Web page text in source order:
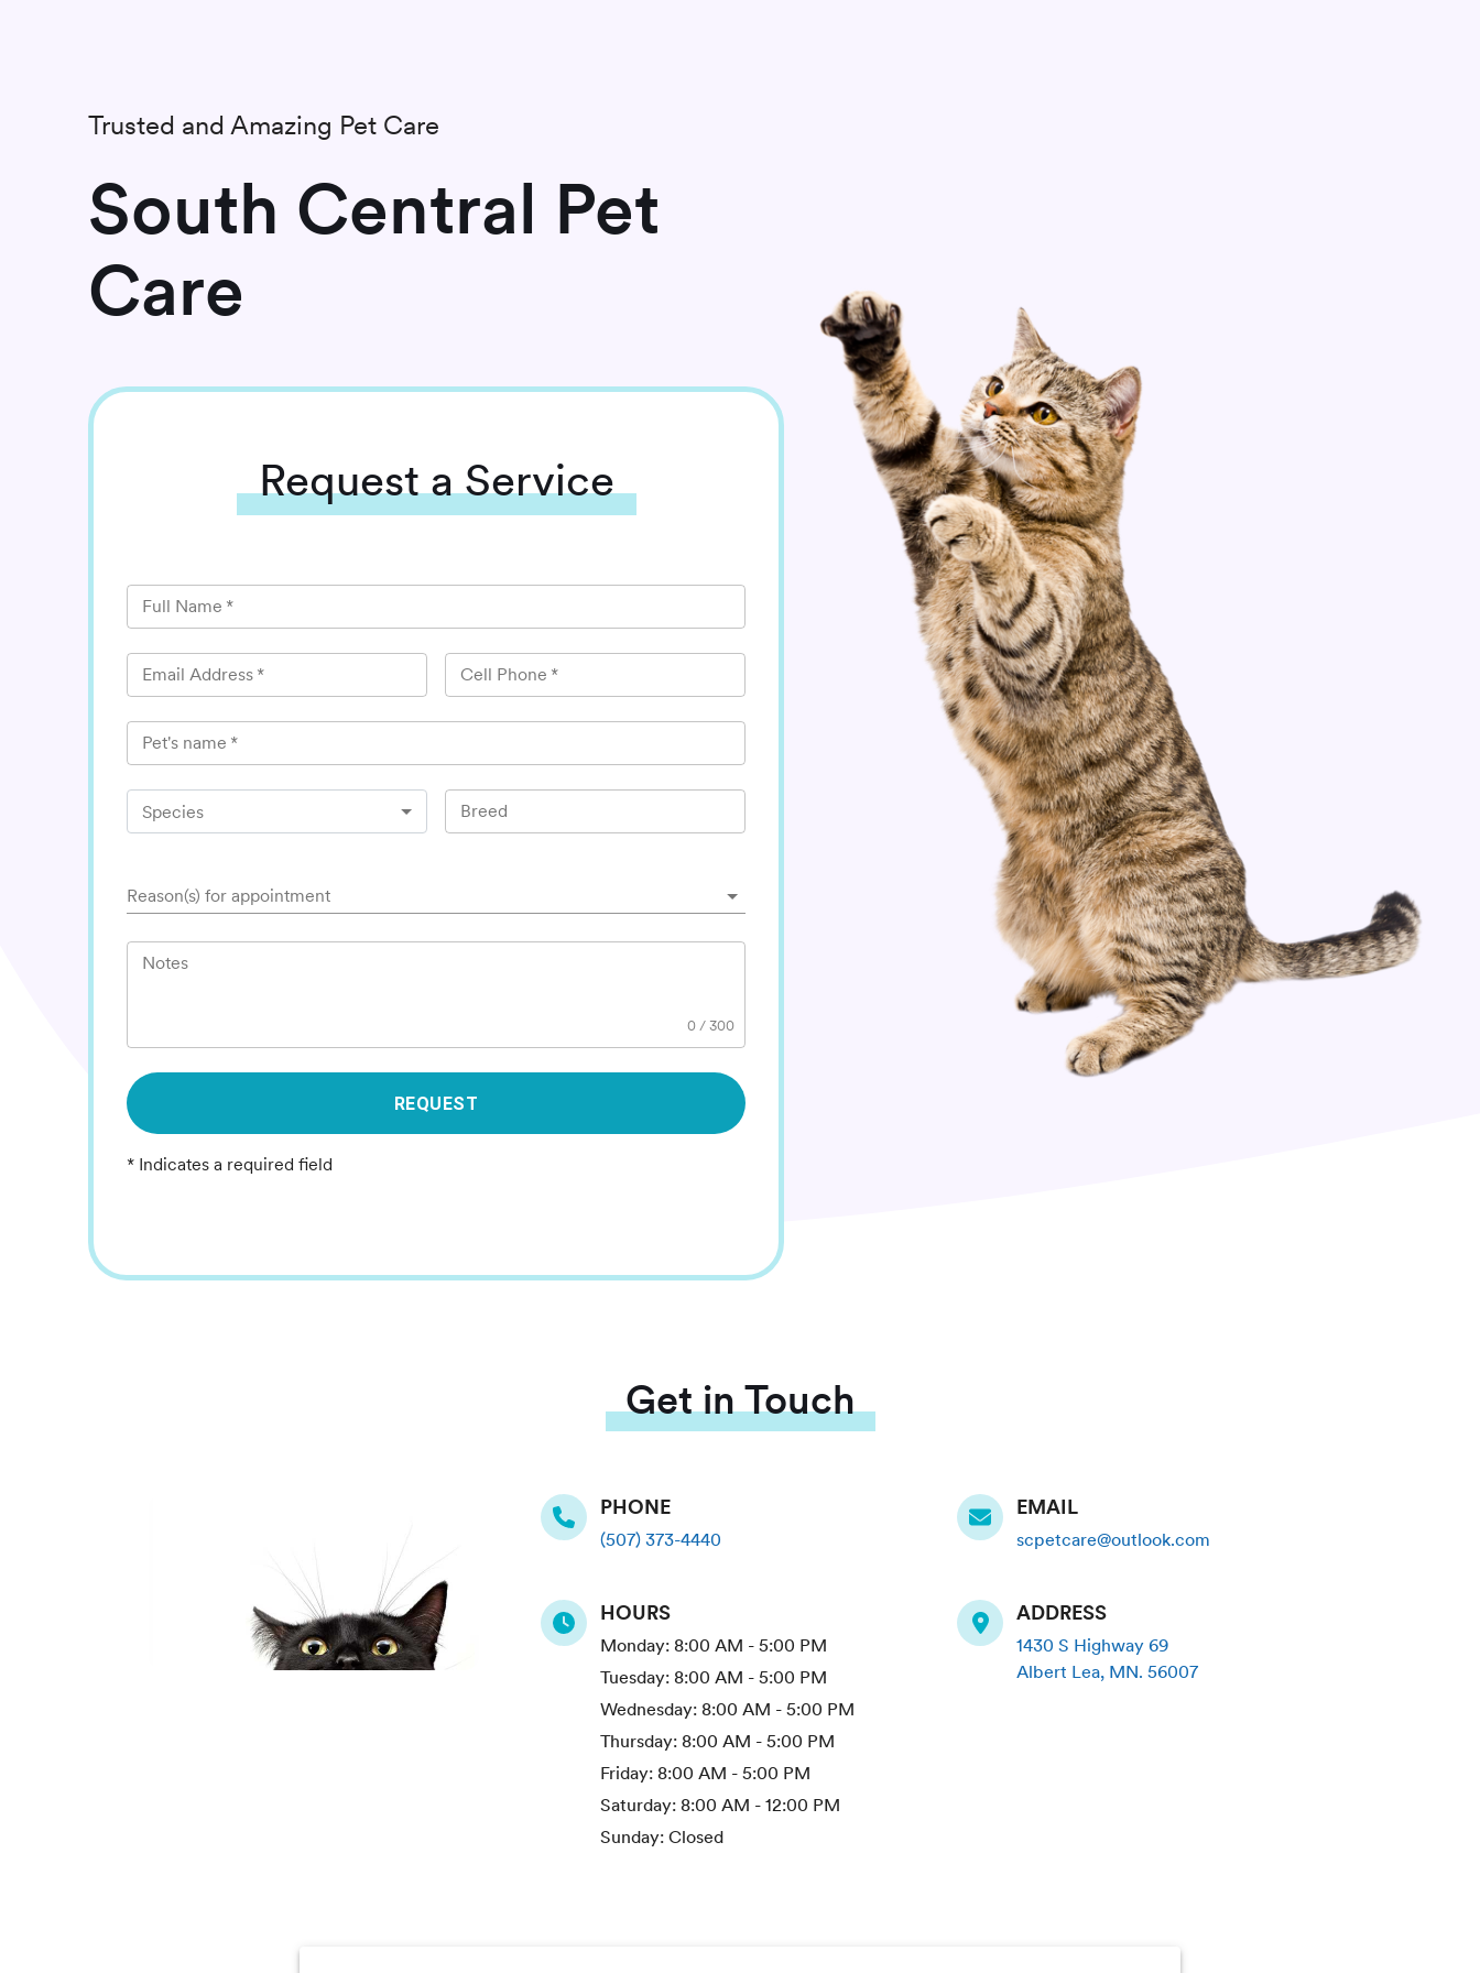
Trusted and Amazing Pet Care
South Central Pet
Care
Requesta Service
Full Name *
Email Address * Cell Phone *
Pet's name *
Species Breed
Reason(s) for appointment
Notes
0 /300
REQUEST
* Indicates a required field
Get in Touch
PHONE
(507) 373-4440
HOURS
Monday: 8:00 AM - 5:00 PM
Tuesday: 8:00 AM - 5:00 PM
Wednesday: 8:00 AM - 5:00 PM
Thursday: 8:00 AM - 5:00 PM
Friday: 8:00 AM - 5:00 PM
Saturday: 8:00 AM - 12:00 PM
Sunday: Closed
EMAIL
scpetcare@outlook.com
ADDRESS
1430 S Highway 69
Albert Lea, MN.56007